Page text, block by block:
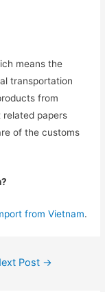
means the
transportation
from
related papers
of the customs
from Vietnam.
Post →